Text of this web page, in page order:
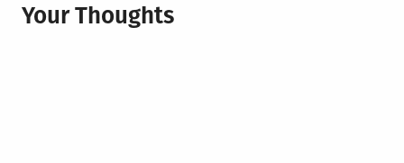
Your Thoughts